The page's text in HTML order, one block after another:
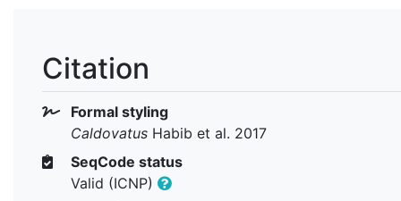
Citation
Formal styling
Caldovatus Habib et al. 2017
SeqCode status
Valid (ICNP)